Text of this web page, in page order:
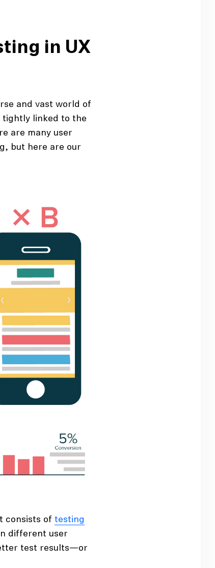
in UX
and vast world of
tightly linked to the
are many user
but here are our
consists of testing
different user
test results—or